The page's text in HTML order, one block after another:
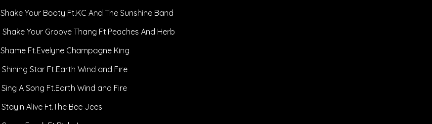
Shake Your Booty Ft.KC And The Sunshine Band
Shake Your Groove Thang Ft.Peaches And Herb
Shame Ft.Evelyne Champagne King
Shining Star Ft.Earth Wind and Fire
Sing A Song Ft.Earth Wind and Fire
Stayin Alive Ft.The Bee Jees